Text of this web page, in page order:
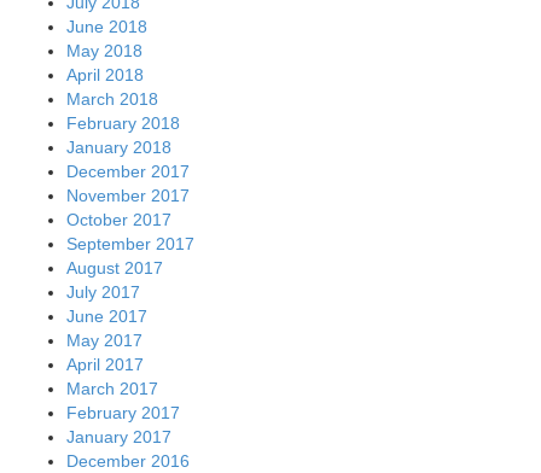
June 2018
May 2018
April 2018
March 2018
February 2018
January 2018
December 2017
November 2017
October 2017
September 2017
August 2017
July 2017
June 2017
May 2017
April 2017
March 2017
February 2017
January 2017
December 2016